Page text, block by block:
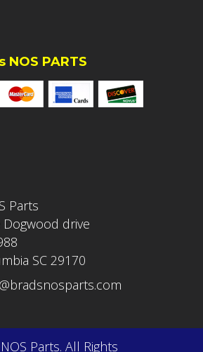
NOS PARTS
Parts
Dogwood drive
SC 29170
Parts. All Rights